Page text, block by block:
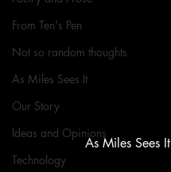
From Ten's Pen
Not so random thoughts
As Miles Sees It
Our Story
Ideas and Opinions
Technology
As Miles Sees It